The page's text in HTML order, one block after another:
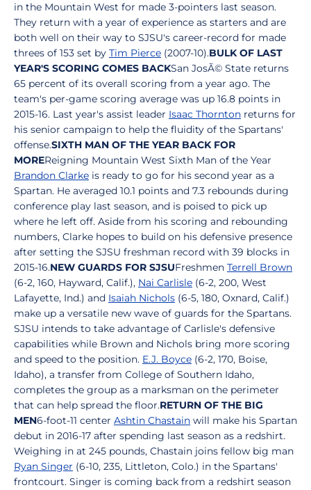
in the Mountain West for made 3-pointers last season.
They return with a year of experience as starters and are
both well on their way to SJSU's career-record for made
threes of 153 set by Tim Pierce (2007-10).BULK OF LAST
YEAR'S SCORING COMES BACKSan JosÃ© State returns
65 percent of its overall scoring from a year ago. The
team's per-game scoring average was up 16.8 points in
2015-16. Last year's assist leader Isaac Thornton returns for
his senior campaign to help the fluidity of the Spartans'
offense.SIXTH MAN OF THE YEAR BACK FOR
MOREReigning Mountain West Sixth Man of the Year
Brandon Clarke is ready to go for his second year as a
Spartan. He averaged 10.1 points and 7.3 rebounds during
conference play last season, and is poised to pick up
where he left off. Aside from his scoring and rebounding
numbers, Clarke hopes to build on his defensive presence
after setting the SJSU freshman record with 39 blocks in
2015-16.NEW GUARDS FOR SJSUFreshmen Terrell Brown
(6-2, 160, Hayward, Calif.), Nai Carlisle (6-2, 200, West
Lafayette, Ind.) and Isaiah Nichols (6-5, 180, Oxnard, Calif.)
make up a versatile new wave of guards for the Spartans.
SJSU intends to take advantage of Carlisle's defensive
capabilities while Brown and Nichols bring more scoring
and speed to the position. E.J. Boyce (6-2, 170, Boise,
Idaho), a transfer from College of Southern Idaho,
completes the group as a marksman on the perimeter
that can help spread the floor.RETURN OF THE BIG
MEN6-foot-11 center Ashtin Chastain will make his Spartan
debut in 2016-17 after spending last season as a redshirt.
Weighing in at 245 pounds, Chastain joins fellow big man
Ryan Singer (6-10, 235, Littleton, Colo.) in the Spartans'
frontcourt. Singer is coming back from a redshirt season